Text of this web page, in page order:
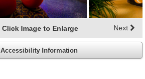
Click Image to Enlarge Next
Accessibility Information